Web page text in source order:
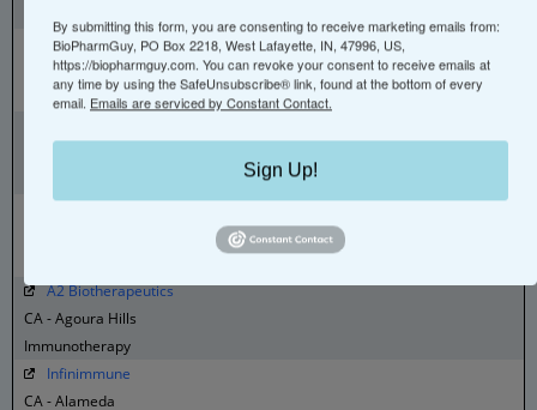
BioMarin Pharmaceutical
Brazil - São Paulo
Biologics
AOP Orphan Diseases
A2 Biotherapeutics
CA - Agoura Hills
Immunotherapy
Infinimmune
CA - Alameda
By submitting this form, you are consenting to receive marketing emails from:
BioPharmGuy, PO Box 2218, West Lafayette, IN, 47996, US,
https://biopharmguy.com. You can revoke your consent to receive emails at
any time by using the SafeUnsubscribe® link, found at the bottom of every
email. Emails are serviced by Constant Contact.
Sign Up!